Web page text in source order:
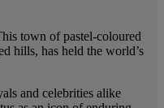
town of pastel-coloured
hills, has held the world’s
and celebrities alike